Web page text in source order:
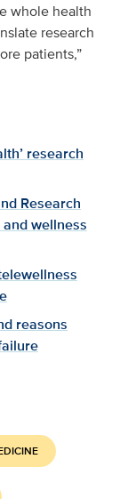
whole health
research
patients,”
research
Research
wellness
reasons